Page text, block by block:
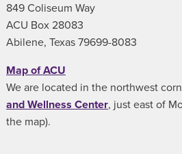
849 Coliseum Way
ACU Box 28083
Abilene, Texas 79699-8083
Map of ACU
We are located in the northwest
and Wellness Center, just east of
the map).